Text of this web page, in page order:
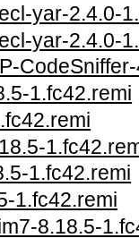
yar-2.4.0-
yar-2.4.0-
1.fc42.remi
1.fc42.remi
1.fc42.remi
8.18.5-